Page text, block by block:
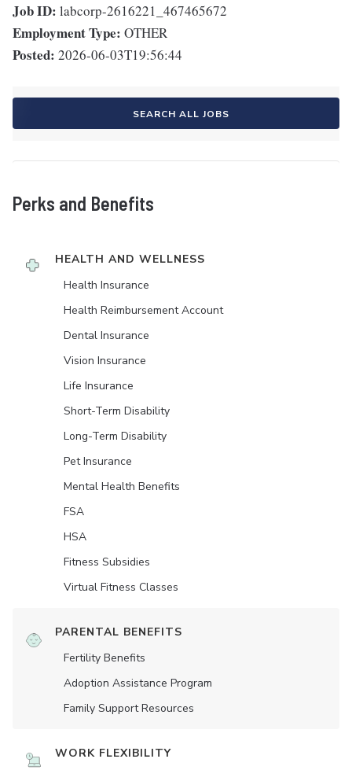
Job ID: labcorp-2616221_467465672
Employment Type: OTHER
Posted: 2026-06-03T19:56:44
SEARCH ALL JOBS
Perks and Benefits
HEALTH AND WELLNESS
Health Insurance
Health Reimbursement Account
Dental Insurance
Vision Insurance
Life Insurance
Short-Term Disability
Long-Term Disability
Pet Insurance
Mental Health Benefits
FSA
HSA
Fitness Subsidies
Virtual Fitness Classes
PARENTAL BENEFITS
Fertility Benefits
Adoption Assistance Program
Family Support Resources
WORK FLEXIBILITY